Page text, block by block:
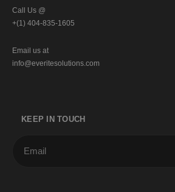
Call Us @
+(1) 404-835-1605
Email us at
info@everitesolutions.com
KEEP IN TOUCH